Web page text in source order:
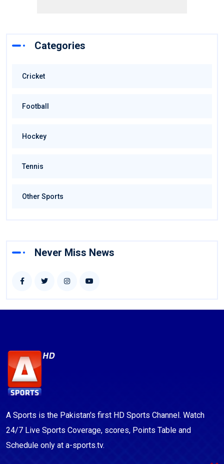
Categories
Cricket
Football
Hockey
Tennis
Other Sports
Never Miss News
A Sports is the Pakistan's first HD Sports Channel. Watch
24/7 Live Sports Coverage, scores, Points Table and
Schedule only at a-sports.tv.